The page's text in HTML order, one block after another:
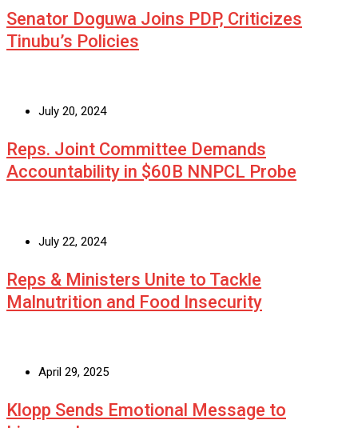
Senator Doguwa Joins PDP, Criticizes
Tinubu’s Policies
July 20, 2024
Reps. Joint Committee Demands
Accountability in $60B NNPCL Probe
July 22, 2024
Reps & Ministers Unite to Tackle
Malnutrition and Food Insecurity
April 29, 2025
Klopp Sends Emotional Message to